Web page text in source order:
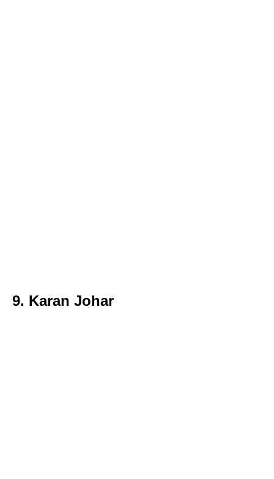
9. Karan Johar